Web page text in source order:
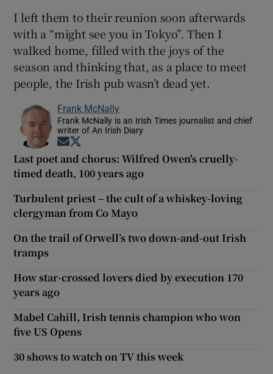
I left them to their reunion soon afterwards
with a “might see you in Tokyo”. Then I
walked home, filled with the joys of the
season and thinking that, as a place to meet
people, the Irish pub wasn’t dead yet.
Frank McNally
Frank McNally is an Irish Times journalist and chief
writer of An Irish Diary
Opens in new window
Last poet and chorus: Wilfred Owen's cruelly-
timed death, 100 years ago
Turbulent priest – the cult of a whiskey-loving
clergyman from Co Mayo
On the trail of Orwell’s two down-and-out Irish
tramps
How star-crossed lovers died by execution 170
years ago
Mabel Cahill, Irish tennis champion who won
five US Opens
30 shows to watch on TV this week